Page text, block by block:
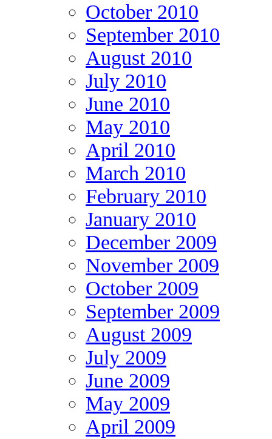
October 2010
September 2010
August 2010
July 2010
June 2010
May 2010
April 2010
March 2010
February 2010
January 2010
December 2009
November 2009
October 2009
September 2009
August 2009
July 2009
June 2009
May 2009
April 2009